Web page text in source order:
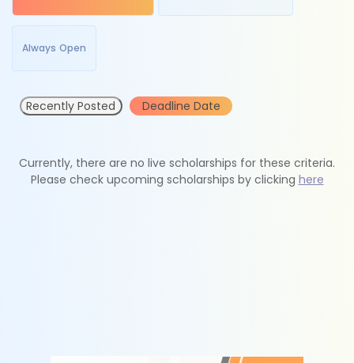
Always Open
Recently Posted Deadline Date
Currently, there are no live scholarships for these criteria.
Please check upcoming scholarships by clicking here